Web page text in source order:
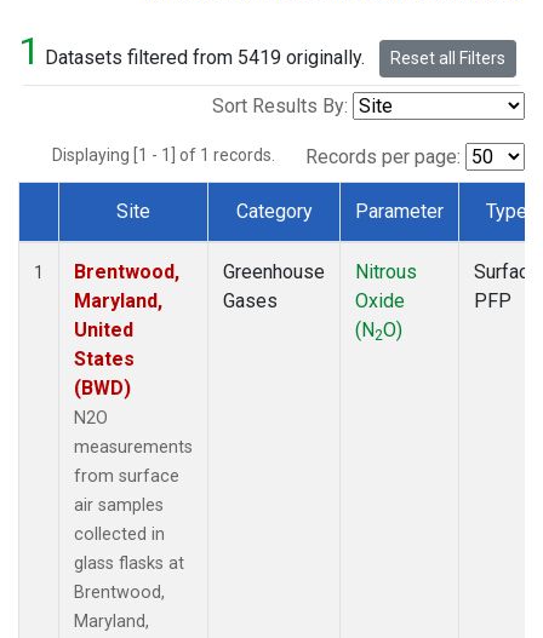
1 Datasets filtered from 5419 originally. Reset all Filters
Sort Results By:
Displaying [1 - 1] of 1 records. Records per page:
Dataset Number
Site Category Parameter Type
1
Brentwood,
Maryland,
United
States
(BWD)
N2O
measurements
from surface
air samples
collected in
glass flasks at
Brentwood,
Maryland,
Greenhouse
Gases
Nitrous
Oxide
(N2O)
Surface
PFP